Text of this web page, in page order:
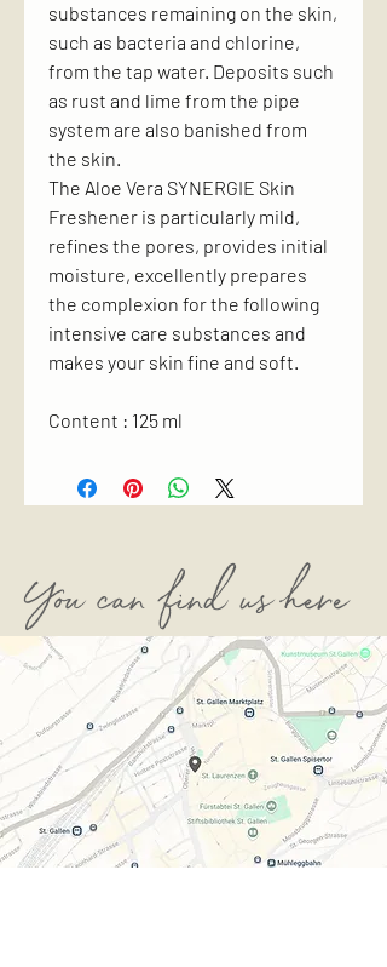
substances remaining on the skin,
such as bacteria and chlorine,
from the tap water. Deposits such
as rust and lime from the pipe
system are also banished from
the skin.
The Aloe Vera SYNERGIE Skin
Freshener is particularly mild,
refines the pores, provides initial
moisture, excellently prepares
the complexion for the following
intensive care substances and
makes your skin fine and soft.
Content : 125 ml
You can find us here